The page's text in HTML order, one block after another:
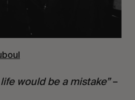
would be a mistake” –